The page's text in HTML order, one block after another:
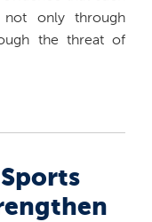
not only through
the threat of